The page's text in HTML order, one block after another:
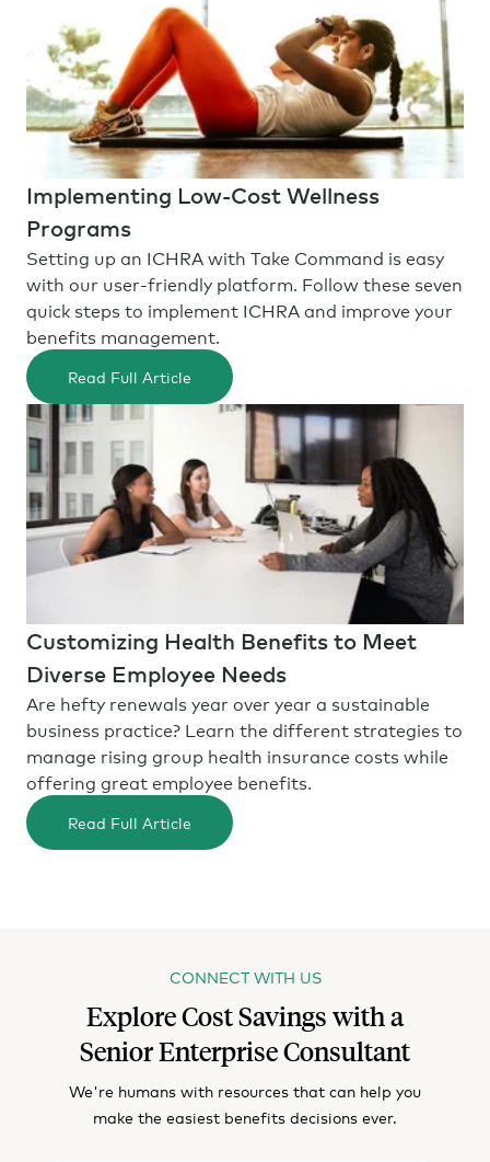
Implementing Low-Cost Wellness
Programs
Setting up an ICHRA with Take Command is easy
with our user-friendly platform. Follow these seven
quick steps to implement ICHRA and improve your
benefits management.
Read Full Article
Customizing Health Benefits to Meet
Diverse Employee Needs
Are hefty renewals year over year a sustainable
business practice? Learn the different strategies to
manage rising group health insurance costs while
offering great employee benefits.
Read Full Article
CONNECT WITH US
Explore Cost Savings with a
Senior Enterprise Consultant
We're humans with resources that can help you
make the easiest benefits decisions ever.